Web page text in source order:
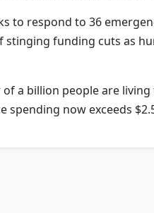
to respond to 36
stinging funding cuts as
a billion people are
spending now exceeds